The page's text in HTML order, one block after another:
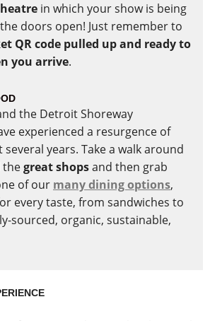
in which your show is being
doors open! Just remember to
QR code pulled up and ready to
you arrive.
the Detroit Shoreway
experienced a resurgence of
years. Take a walk around
thegreat shopsand then grab
of our many dining options,
every taste, from sandwiches to
sourced, organic, sustainable,